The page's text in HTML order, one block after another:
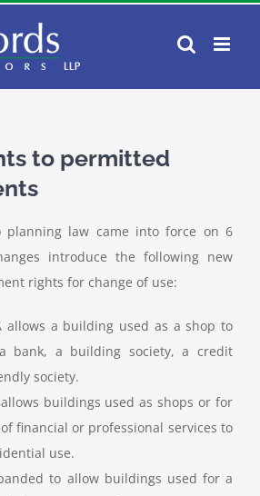
to permitted
planning law came into force on 6
introduce the following new
rights for change of use:
allows a building used as a shop to
bank, a building society, a credit
society.
allows buildings used as shops or for
financial or professional services to
use.
to allow buildings used for a